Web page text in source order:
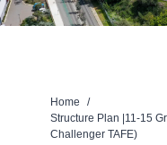
Home
/
Structure Plan |11-15
Challenger TAFE)